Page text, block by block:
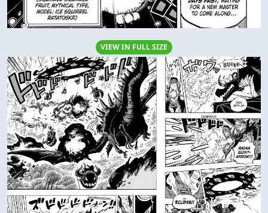
VIEW IN FULL SIZE